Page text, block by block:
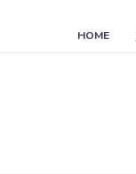
HOME